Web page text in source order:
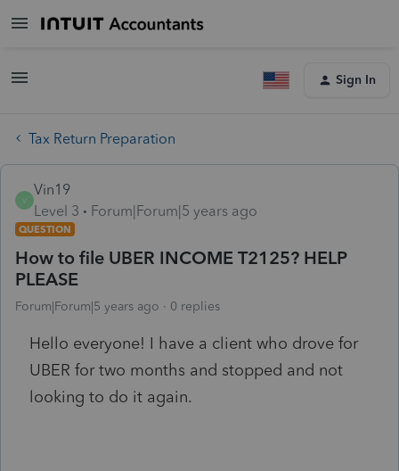
Sign In
Tax Return Preparation
V
Vin19
Level 3
Forum|Forum|5 years ago
QUESTION
How to file UBER INCOME T2125? HELP
PLEASE
Forum|Forum|5 years ago 0 replies
Hello everyone! I have a client who drove for
UBER for two months and stopped and not
looking to do it again.